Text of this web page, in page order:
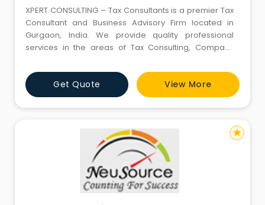
XPERT CONSULTING – Tax Consultants is a premier Tax
Consultant and Business Advisory Firm located in
Gurgaon, India. We provide quality professional
services in the areas of Tax Consulting, Company
processing Government Registration & Liaisoning
Services and a number of other Regulatory
compliance Services. We have the Knowledge, Skill
and Aptitude to handle compli
Get Quote View More
star